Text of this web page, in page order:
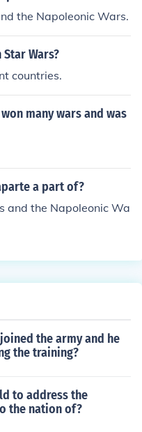
power. During the Fren
countries declared on F
a series of major
the Napoleonic Wars.
Wars?
countries.
many wars and was
a part of?
and the Napoleonic Wa
the army and he
the training?
to address the
the nation of?